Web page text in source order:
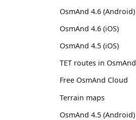
OsmAnd 4.6 (Android)
OsmAnd 4.6 (iOS)
OsmAnd 4.5 (iOS)
TET routes in OsmAnd
Free OsmAnd Cloud
Terrain maps
OsmAnd 4.5 (Android)